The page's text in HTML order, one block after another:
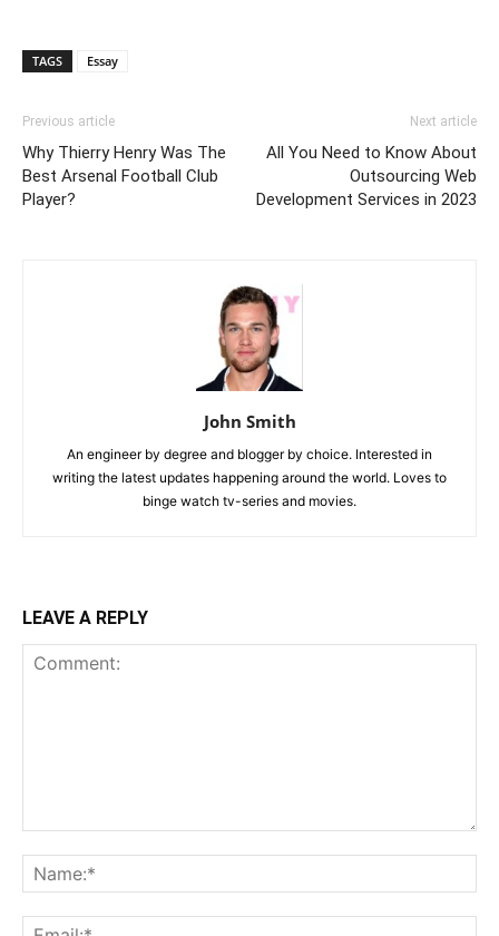
TAGS Essay
Previous article
Why Thierry Henry Was The
Best Arsenal Football Club
Player?
Next article
All You Need to Know About
Outsourcing Web
Development Services in 2023
John Smith
An engineer by degree and blogger by choice. Interested in
writing the latest updates happening around the world. Loves to
binge watch tv-series and movies.
LEAVE A REPLY